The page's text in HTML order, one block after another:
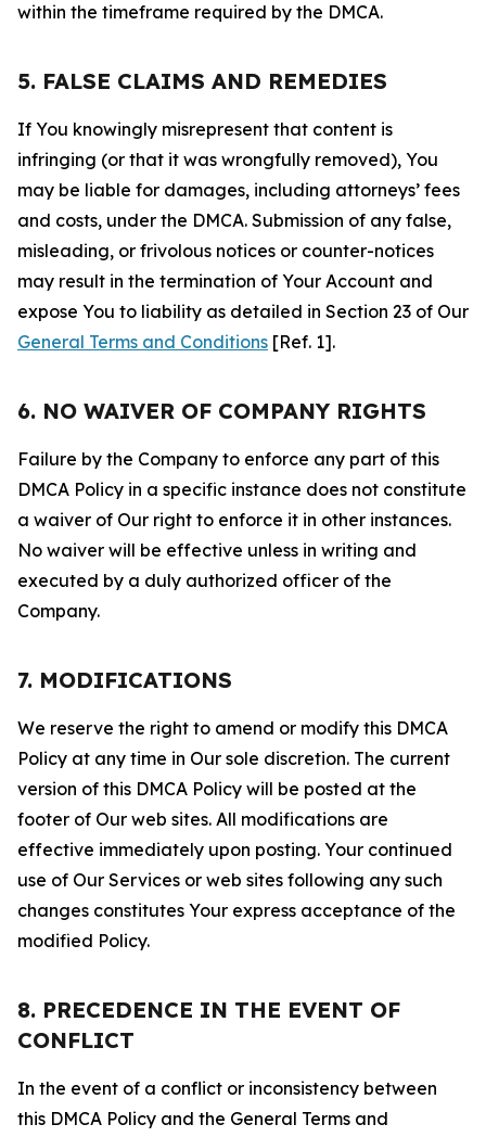
within the timeframe required by the DMCA.
5. FALSE CLAIMS AND REMEDIES
If You knowingly misrepresent that content is
infringing (or that it was wrongfully removed), You
may be liable for damages, including attorneys’ fees
and costs, under the DMCA. Submission of any false,
misleading, or frivolous notices or counter-notices
may result in the termination of Your Account and
expose You to liability as detailed in Section 23 of Our
General Terms and Conditions [Ref. 1].
6. NO WAIVER OF COMPANY RIGHTS
Failure by the Company to enforce any part of this
DMCA Policy in a specific instance does not constitute
a waiver of Our right to enforce it in other instances.
No waiver will be effective unless in writing and
executed by a duly authorized officer of the
Company.
7. MODIFICATIONS
We reserve the right to amend or modify this DMCA
Policy at any time in Our sole discretion. The current
version of this DMCA Policy will be posted at the
footer of Our web sites. All modifications are
effective immediately upon posting. Your continued
use of Our Services or web sites following any such
changes constitutes Your express acceptance of the
modified Policy.
8. PRECEDENCE IN THE EVENT OF
CONFLICT
In the event of a conflict or inconsistency between
this DMCA Policy and the General Terms and